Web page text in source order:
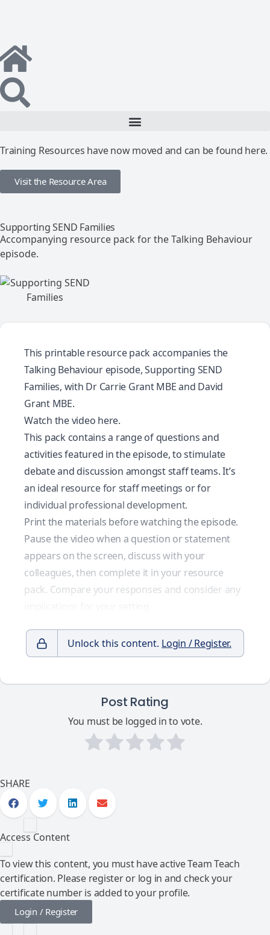
Training Resources have now moved and can be found here.
Visit the Resource Area
Supporting SEND Families
Accompanying resource pack for the Talking Behaviour
episode.
This printable resource pack accompanies the
Talking Behaviour episode, Supporting SEND
Families, with Dr Carrie Grant MBE and David
Grant MBE.
Watch the video here.
This pack contains a range of questions and
activities featured in the episode, to stimulate
debate and discussion amongst staff teams. It’s
an ideal resource for staff meetings or for
individual professional development.
Print the materials before watching the episode.
Pause the video when a question or statement
appears on the screen, discuss with your
colleagues, then complete it in your resource
pack. Compare your responses and consider any
Unlock this content. Login / Register.
Post Rating
You must be logged in to vote.
SHARE
Access Content
To view this content, you must have active Team Teach
certification. Please register or log in and check your
certificate number is added to your profile.
Login / Register